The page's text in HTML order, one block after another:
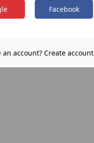
Facebook
an account? Create account